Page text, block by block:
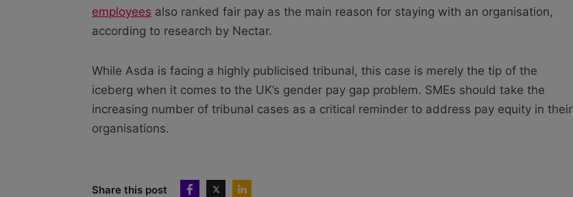
employees also ranked fair pay as the main reason for staying with an organisation,
according to research by Nectar.
While Asda is facing a highly publicised tribunal, this case is merely the tip of the
iceberg when it comes to the UK’s gender pay gap problem. SMEs should take the
increasing number of tribunal cases as a critical reminder to address pay equity in their
organisations.
Share this post